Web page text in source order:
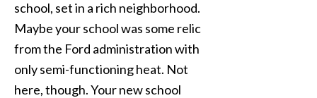
school, set in a rich neighborhood.
Maybe your school was some relic
from the Ford administration with
only semi-functioning heat. Not
here, though. Your new school